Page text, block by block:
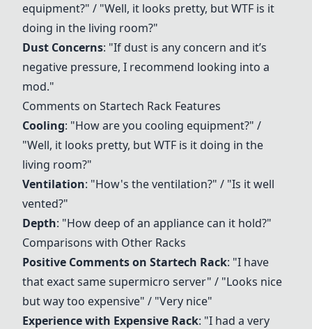
equipment?" / "Well, it looks pretty, but WTF is it
doing in the living room?"
Dust Concerns: "If dust is any concern and it’s
negative pressure, I recommend looking into a
mod."
Comments on Startech Rack Features
Cooling: "How are you cooling equipment?" /
"Well, it looks pretty, but WTF is it doing in the
living room?"
Ventilation: "How's the ventilation?" / "Is it well
vented?"
Depth: "How deep of an appliance can it hold?"
Comparisons with Other Racks
Positive Comments on Startech Rack: "I have
that exact same supermicro server" / "Looks nice
but way too expensive" / "Very nice"
Experience with Expensive Rack: "I had a very